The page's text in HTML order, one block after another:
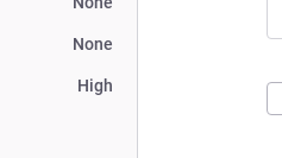
None
High